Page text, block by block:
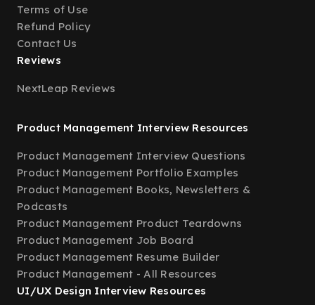
Terms of Use
Refund Policy
Contact Us
Reviews
NextLeap Reviews
Product Management Interview Resources
Product Management Interview Questions
Product Management Portfolio Examples
Product Management Books, Newsletters &
Podcasts
Product Management Product Teardowns
Product Management Job Board
Product Management Resume Builder
Product Management - All Resources
UI/UX Design Interview Resources